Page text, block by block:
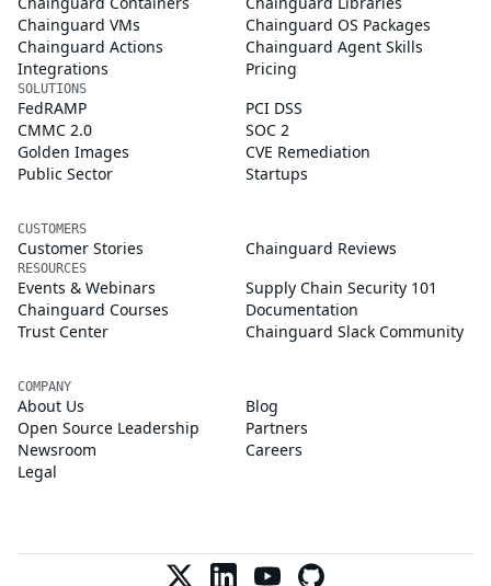
Chainguard VMs
Chainguard OS Packages
Chainguard Actions
Chainguard Agent Skills
Integrations
Pricing
SOLUTIONS
FedRAMP
PCI DSS
CMMC 2.0
SOC 2
Golden Images
CVE Remediation
Public Sector
Startups
CUSTOMERS
Customer Stories Chainguard Reviews
RESOURCES
Events & Webinars
Supply Chain Security 101
Chainguard Courses
Documentation
Trust Center
Chainguard Slack Community
COMPANY
About Us
Blog
Open Source Leadership
Partners
Newsroom
Careers
Legal